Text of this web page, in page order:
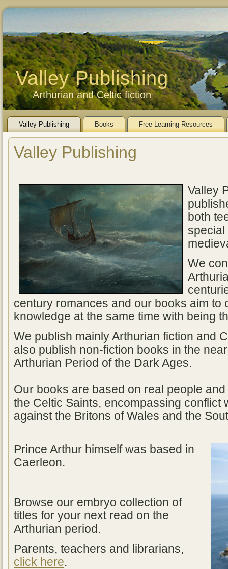
Valley Publishing
Arthurian and Celtic fiction
Valley Publishing Books Free Learning Resources
Valley Publishing
Valley
both
special
We
century romances and our books aim to
knowledge at the same time with being
We publish mainly Arthurian fiction and
also publish non-fiction books in the
Arthurian Period of the Dark Ages.
Our books are based on real people
the Celtic Saints, encompassing conflict
against the Britons of Wales and the
Prince Arthur himself was based in
Caerleon.
Browse our embryo collection of
titles for your next read on the
Arthurian period.
Parents, teachers and librarians,
click here.